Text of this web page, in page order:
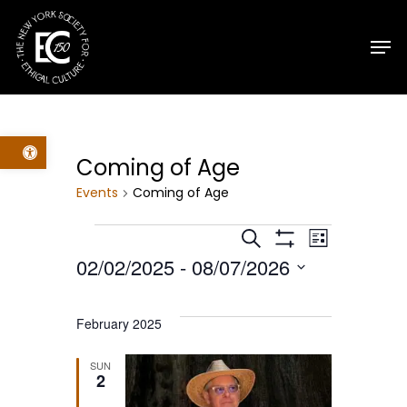
Open toolbar
main
content
Coming of Age
Events Coming of Age
Events
Search
and
Views
Search
Filters
Event
List
02/02/2025 - 08/07/2026
date.
February 2025
SUN
2